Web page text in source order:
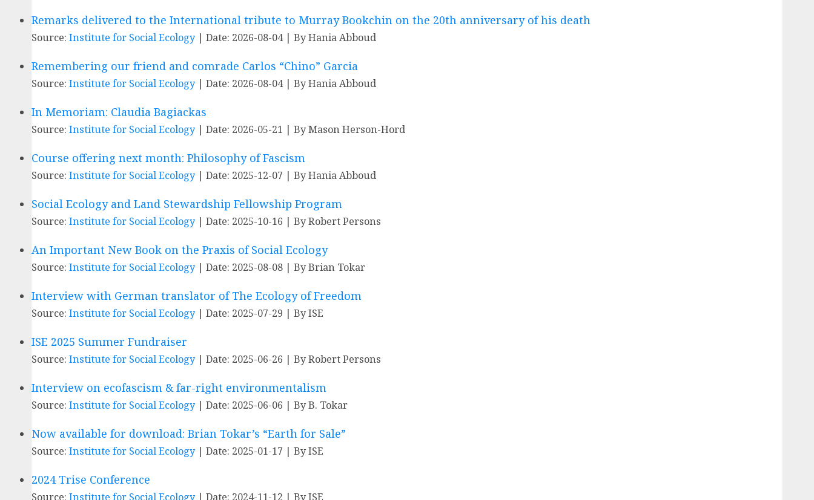
Remarks delivered to the International tribute to Murray Bookchin on the 20th anniversary of his death
Source: Institute for Social Ecology Date: 2026-08-04 By Hania Abboud
Remembering our friend and comrade Carlos “Chino” Garcia
Source: Institute for Social Ecology Date: 2026-08-04 By Hania Abboud
In Memoriam: Claudia Bagiackas
Source: Institute for Social Ecology Date: 2026-05-21 By Mason Herson-Hord
Course offering next month: Philosophy of Fascism
Source: Institute for Social Ecology Date: 2025-12-07 By Hania Abboud
Social Ecology and Land Stewardship Fellowship Program
Source: Institute for Social Ecology Date: 2025-10-16 By Robert Persons
An Important New Book on the Praxis of Social Ecology
Source: Institute for Social Ecology Date: 2025-08-08 By Brian Tokar
Interview with German translator of The Ecology of Freedom
Source: Institute for Social Ecology Date: 2025-07-29 By ISE
ISE 2025 Summer Fundraiser
Source: Institute for Social Ecology Date: 2025-06-26 By Robert Persons
Interview on ecofascism & far-right environmentalism
Source: Institute for Social Ecology Date: 2025-06-06 By B. Tokar
Now available for download: Brian Tokar’s “Earth for Sale”
Source: Institute for Social Ecology Date: 2025-01-17 By ISE
2024 Trise Conference
Source: Institute for Social Ecology Date: 2024-11-12 By ISE